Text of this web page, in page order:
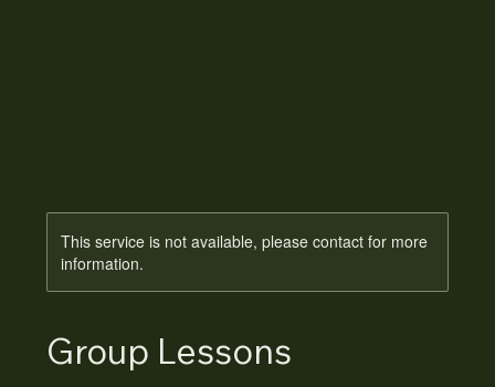
This service is not available, please contact for more
information.
Group Lessons